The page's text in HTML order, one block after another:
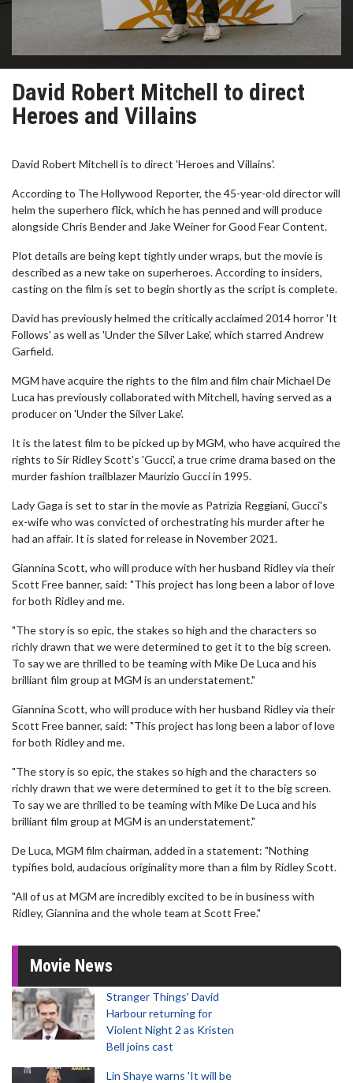
David Robert Mitchell to direct
Heroes and Villains
David Robert Mitchell is to direct 'Heroes and Villains'.
According to The Hollywood Reporter, the 45-year-old director will
helm the superhero flick, which he has penned and will produce
alongside Chris Bender and Jake Weiner for Good Fear Content.
Plot details are being kept tightly under wraps, but the movie is
described as a new take on superheroes. According to insiders,
casting on the film is set to begin shortly as the script is complete.
David has previously helmed the critically acclaimed 2014 horror 'It
Follows' as well as 'Under the Silver Lake', which starred Andrew
Garfield.
MGM have acquire the rights to the film and film chair Michael De
Luca has previously collaborated with Mitchell, having served as a
producer on 'Under the Silver Lake'.
It is the latest film to be picked up by MGM, who have acquired the
rights to Sir Ridley Scott's 'Gucci', a true crime drama based on the
murder fashion trailblazer Maurizio Gucci in 1995.
Lady Gaga is set to star in the movie as Patrizia Reggiani, Gucci's
ex-wife who was convicted of orchestrating his murder after he
had an affair. It is slated for release in November 2021.
Giannina Scott, who will produce with her husband Ridley via their
Scott Free banner, said: "This project has long been a labor of love
for both Ridley and me.
"The story is so epic, the stakes so high and the characters so
richly drawn that we were determined to get it to the big screen.
To say we are thrilled to be teaming with Mike De Luca and his
brilliant film group at MGM is an understatement."
Giannina Scott, who will produce with her husband Ridley via their
Scott Free banner, said: "This project has long been a labor of love
for both Ridley and me.
"The story is so epic, the stakes so high and the characters so
richly drawn that we were determined to get it to the big screen.
To say we are thrilled to be teaming with Mike De Luca and his
brilliant film group at MGM is an understatement."
De Luca, MGM film chairman, added in a statement: "Nothing
typifies bold, audacious originality more than a film by Ridley Scott.
"All of us at MGM are incredibly excited to be in business with
Ridley, Giannina and the whole team at Scott Free."
Movie News
Stranger Things' David
Harbour returning for
Violent Night 2 as Kristen
Bell joins cast
Lin Shaye warns 'It will be